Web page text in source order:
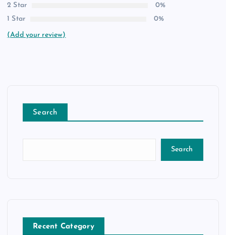
2 Star
0%
1 Star
0%
(Add your review)
Search
Search
Recent Category